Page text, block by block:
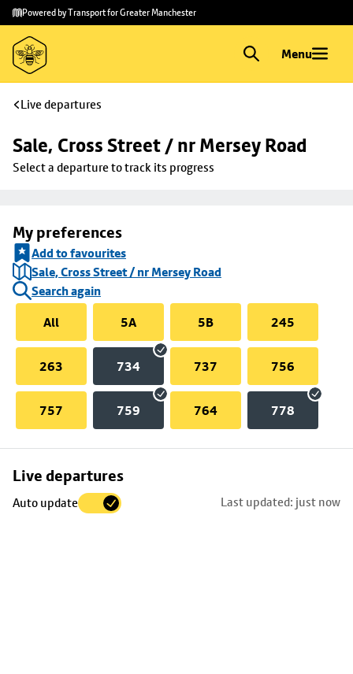
Skip to
main
content
Skip
to
footer
Powered by Transport for Greater Manchester
Menu
Live departures
Sale, Cross Street / nr Mersey Road
Select a departure to track its progress
My preferences
Add to favourites
Sale, Cross Street / nr Mersey Road
Search again
All
5A 5B 245
263 734 737 756
757 759 764 778
Live departures
Auto update Last updated: just now
Skip
to